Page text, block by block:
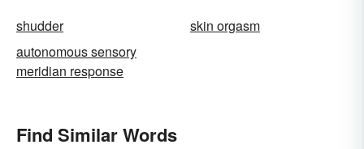
shudder
skin orgasm
autonomous sensory
meridian response
Find Similar Words